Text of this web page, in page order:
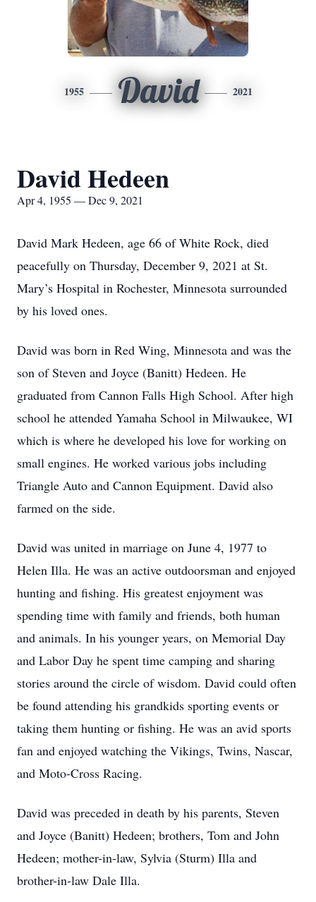
1955 David 2021
David Hedeen
Apr 4, 1955 — Dec 9, 2021
David Mark Hedeen, age 66 of White Rock, died
peacefully on Thursday, December 9, 2021 at St.
Mary’s Hospital in Rochester, Minnesota surrounded
by his loved ones.
David was born in Red Wing, Minnesota and was the
son of Steven and Joyce (Banitt) Hedeen. He
graduated from Cannon Falls High School. After high
school he attended Yamaha School in Milwaukee, WI
which is where he developed his love for working on
small engines. He worked various jobs including
Triangle Auto and Cannon Equipment. David also
farmed on the side.
David was united in marriage on June 4, 1977 to
Helen Illa. He was an active outdoorsman and enjoyed
hunting and fishing. His greatest enjoyment was
spending time with family and friends, both human
and animals. In his younger years, on Memorial Day
and Labor Day he spent time camping and sharing
stories around the circle of wisdom. David could often
be found attending his grandkids sporting events or
taking them hunting or fishing. He was an avid sports
fan and enjoyed watching the Vikings, Twins, Nascar,
and Moto-Cross Racing.
David was preceded in death by his parents, Steven
and Joyce (Banitt) Hedeen; brothers, Tom and John
Hedeen; mother-in-law, Sylvia (Sturm) Illa and
brother-in-law Dale Illa.